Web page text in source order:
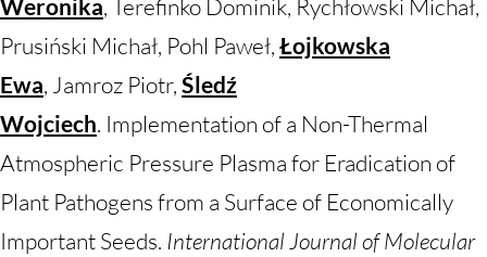
Weronika, Terefinko Dominik, Rychłowski Michał,
Prusiński Michał, Pohl Paweł, Łojkowska
Ewa, Jamroz Piotr, Śledź
Wojciech. Implementation of a Non-Thermal
Atmospheric Pressure Plasma for Eradication of
Plant Pathogens from a Surface of Economically
Important Seeds. International Journal of Molecular